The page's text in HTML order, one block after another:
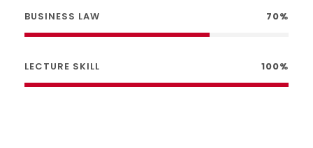
BUSINESS LAW 70%
LECTURE SKILL 100%